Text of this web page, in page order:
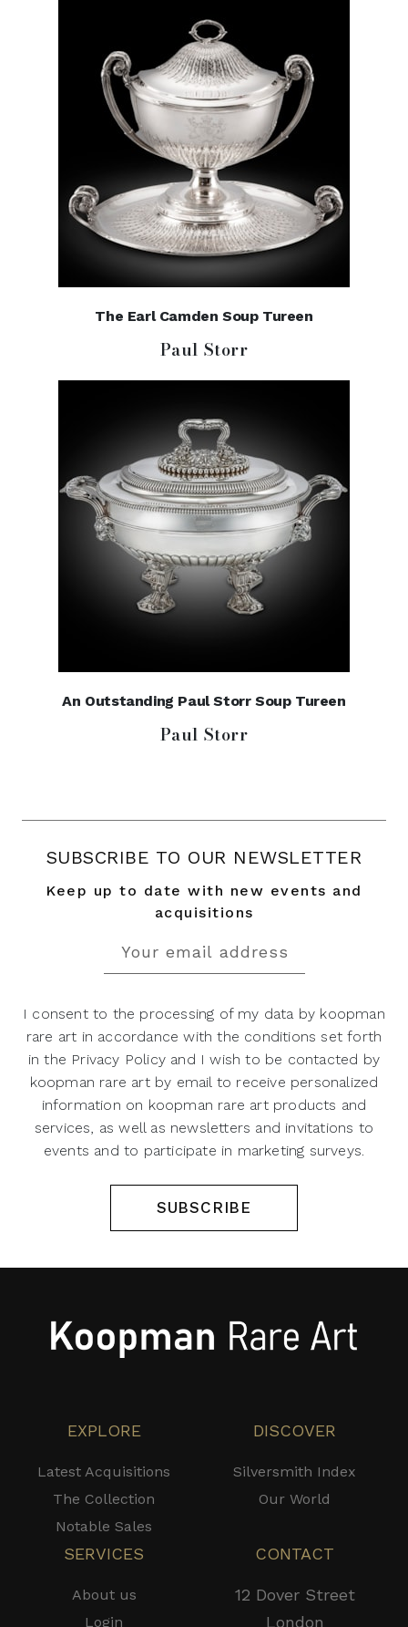
The Earl Camden Soup Tureen
Paul Storr
An Outstanding Paul Storr Soup Tureen
Paul Storr
SUBSCRIBE TO OUR NEWSLETTER
Keep up to date with new events and
acquisitions
I consent to the processing of my data by koopman
rare art in accordance with the conditions set forth
in the Privacy Policy and I wish to be contacted by
koopman rare art by email to receive personalized
information on koopman rare art products and
services, as well as newsletters and invitations to
events and to participate in marketing surveys.
SUBSCRIBE
EXPLORE
Latest Acquisitions
The Collection
Notable Sales
DISCOVER
Silversmith Index
Our World
SERVICES
About us
Login
CONTACT
12 Dover Street
London